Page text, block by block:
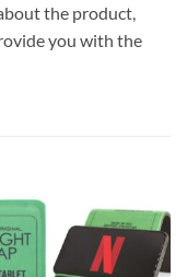
the product,
you with the